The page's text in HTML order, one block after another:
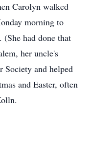
Carolyn walked
morning to
had done that
her uncle's
Society and helped
and Easter, often